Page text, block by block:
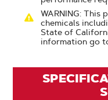
WARNING: This
chemicals
State of
information go